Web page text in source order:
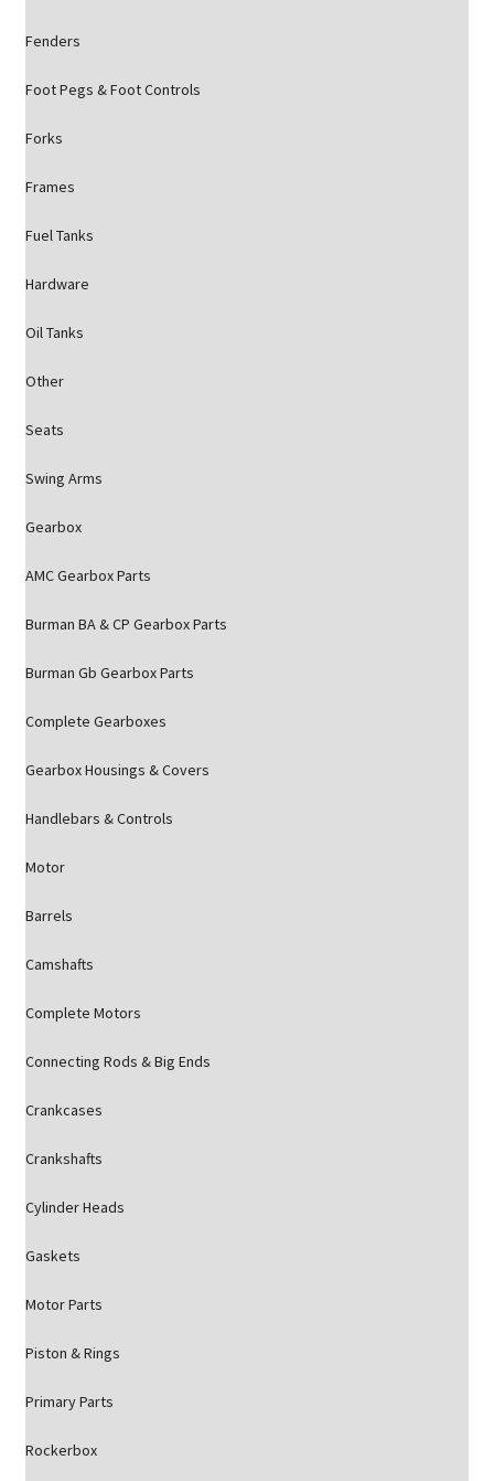
Fenders
Foot Pegs & Foot Controls
Forks
Frames
Fuel Tanks
Hardware
Oil Tanks
Other
Seats
Swing Arms
Gearbox
AMC Gearbox Parts
Burman BA & CP Gearbox Parts
Burman Gb Gearbox Parts
Complete Gearboxes
Gearbox Housings & Covers
Handlebars & Controls
Motor
Barrels
Camshafts
Complete Motors
Connecting Rods & Big Ends
Crankcases
Crankshafts
Cylinder Heads
Gaskets
Motor Parts
Piston & Rings
Primary Parts
Rockerbox